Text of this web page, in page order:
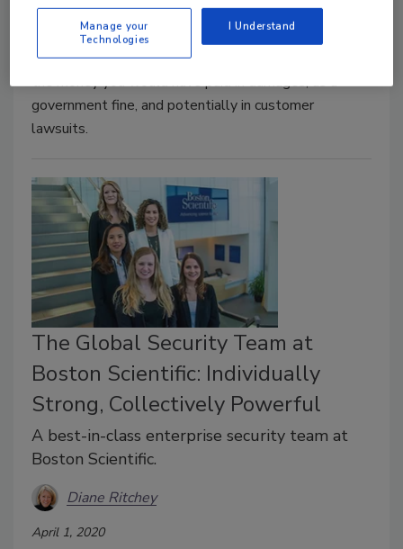
Ponemon Institute says that just in the US, the
average size of a data breach is 25,575 records with
a cost of $150 per record on average. That could be
the money you would have paid in damages, as a
government fine, and potentially in customer
lawsuits.
The Global Security Team at
Boston Scientific: Individually
Strong, Collectively Powerful
A best-in-class enterprise security team at
Boston Scientific.
Diane Ritchey
April 1, 2020
Manage your
Technologies
I Understand